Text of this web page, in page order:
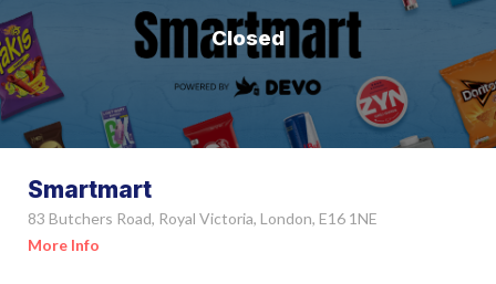
Closed
Smartmart
83 Butchers Road, Royal Victoria, London, E16 1NE
More Info